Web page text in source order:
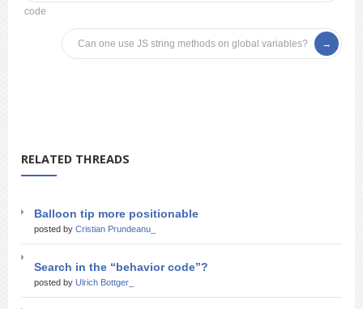
code
Can one use JS string methods on global variables?
RELATED THREADS
Balloon tip more positionable
posted by Cristian Prundeanu_
Search in the “behavior code”?
posted by Ulrich Bottger_